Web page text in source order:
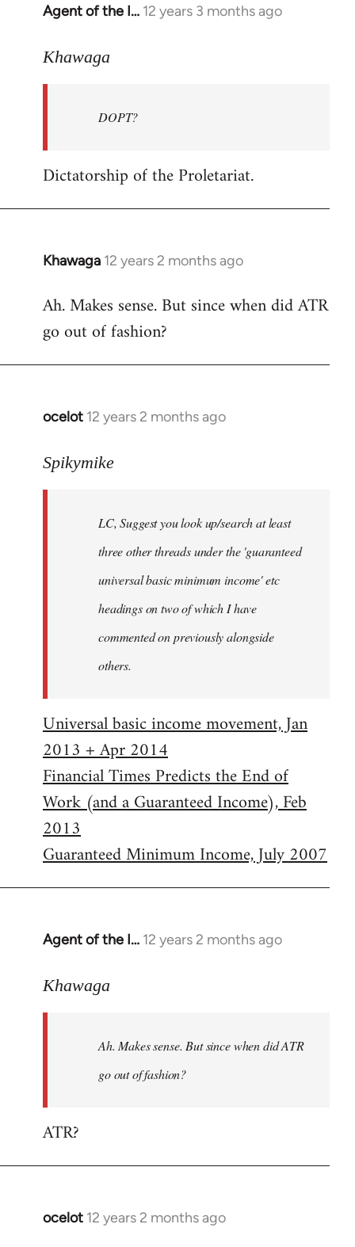
Agent of the I… 12 years 3 months ago
In
to
libcom.org
Khawaga
DOPT?
Dictatorship of the Proletariat.
Khawaga 12 years 2 months ago
In
to
Welcome
libcom.org
Ah. Makes sense. But since when did ATR
go out of fashion?
ocelot 12 years 2 months ago
In
to
libcom.org
Spikymike
LC, Suggest you look up/search at least
three other threads under the 'guaranteed
universal basic minimum income' etc
headings on two of which I have
commented on previously alongside
others.
Universal basic income movement, Jan
2013 + Apr 2014
Financial Times Predicts the End of
Work (and a Guaranteed Income), Feb
2013
Guaranteed Minimum Income, July 2007
Agent of the I… 12 years 2 months ago
In
to
libcom.org
Khawaga
Ah. Makes sense. But since when did ATR
go out of fashion?
ATR?
ocelot 12 years 2 months ago
In